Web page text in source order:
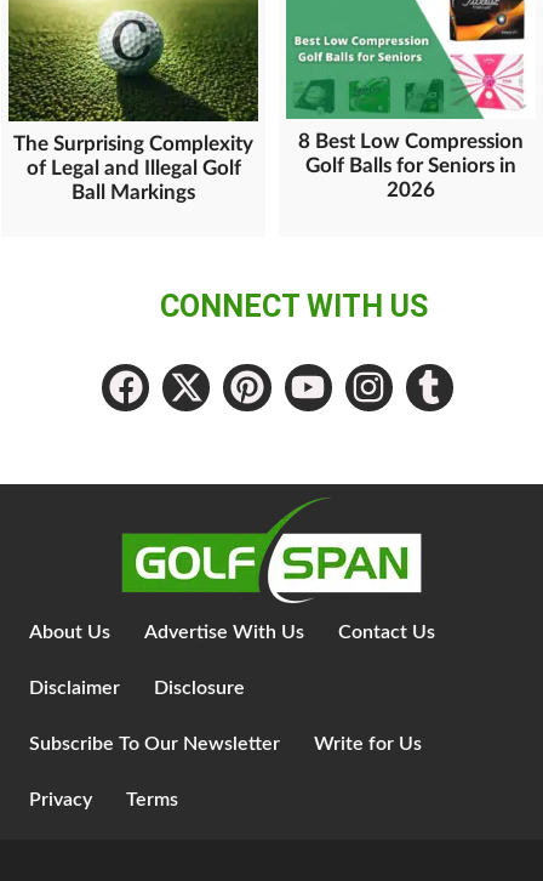
The Surprising Complexity
of Legal and Illegal Golf
Ball Markings
8 Best Low Compression
Golf Balls for Seniors in
2026
CONNECT WITH US
About Us Advertise With Us Contact Us
Disclaimer Disclosure
Subscribe To Our Newsletter Write for Us
Privacy Terms